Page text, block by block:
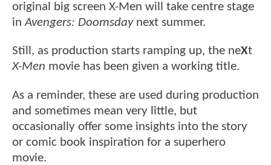
original big screen X-Men will take centre stage
inAvengers: Doomsdaynext summer.
Still, as production starts ramping up, the neXt
X-Men movie has been given a working title.
As a reminder, these are used during production
and sometimes mean very little, but
occasionally offer some insights into the story
or comic book inspiration for a superhero
movie.